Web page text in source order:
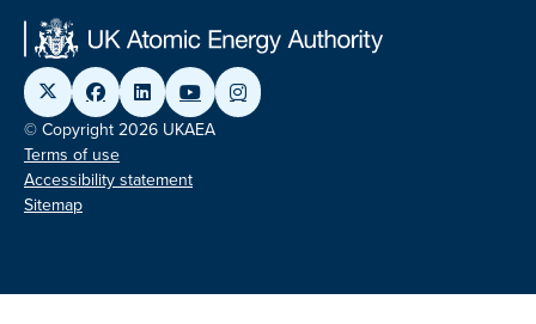
© Copyright 2026 UKAEA
Terms of use
Accessibility statement
Sitemap